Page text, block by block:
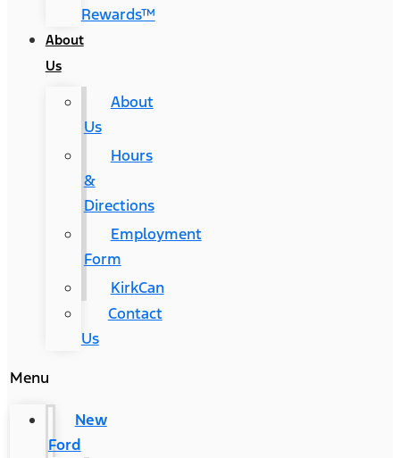
Rewards™
About
Us
About
Us
Hours
&
Directions
Employment
Form
KirkCan
Contact
Us
Menu
New
Ford